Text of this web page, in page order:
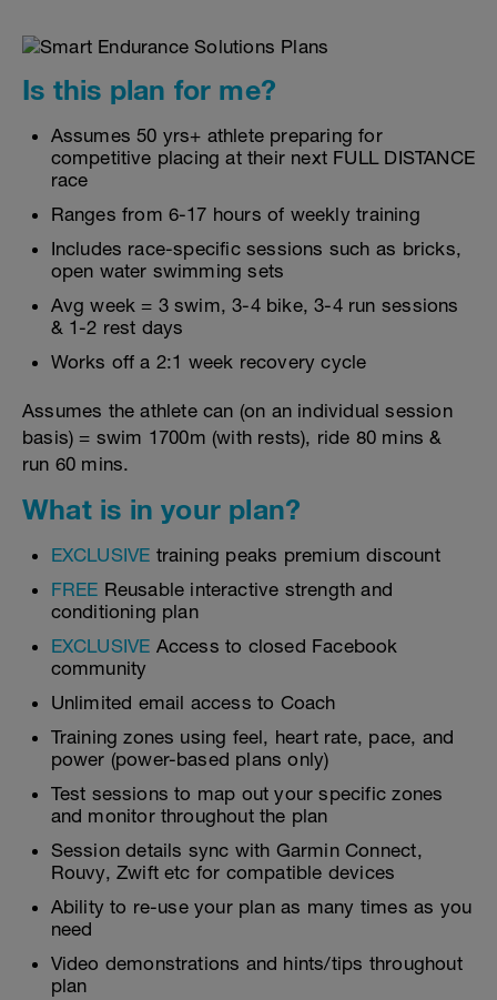
Is this plan for me?
Assumes 50 yrs+ athlete preparing for
competitive placing at their next FULL DISTANCE
race
Ranges from 6-17 hours of weekly training
Includes race-specific sessions such as bricks,
open water swimming sets
Avg week = 3 swim, 3-4 bike, 3-4 run sessions
& 1-2 rest days
Works off a 2:1 week recovery cycle
Assumes the athlete can (on an individual session
basis) = swim 1700m (with rests), ride 80 mins &
run 60 mins.
What is in your plan?
EXCLUSIVE training peaks premium discount
FREE Reusable interactive strength and
conditioning plan
EXCLUSIVE Access to closed Facebook
community
Unlimited email access to Coach
Training zones using feel, heart rate, pace, and
power (power-based plans only)
Test sessions to map out your specific zones
and monitor throughout the plan
Session details sync with Garmin Connect,
Rouvy, Zwift etc for compatible devices
Ability to re-use your plan as many times as you
need
Video demonstrations and hints/tips throughout
plan